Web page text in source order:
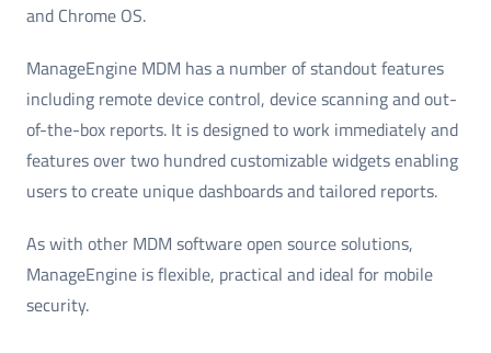
and Chrome OS.
ManageEngine MDM has a number of standout features
including remote device control, device scanning and out-
of-the-box reports. It is designed to work immediately and
features over two hundred customizable widgets enabling
users to create unique dashboards and tailored reports.
As with other MDM software open source solutions,
ManageEngine is flexible, practical and ideal for mobile
security.